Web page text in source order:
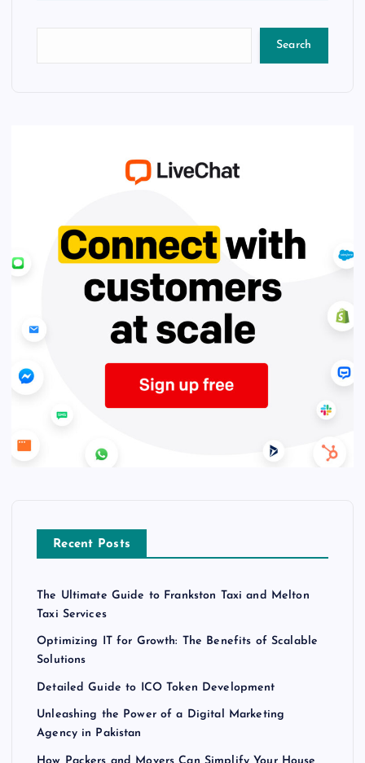
Search
Recent Posts
The Ultimate Guide to Frankston Taxi and Melton
Taxi Services
Optimizing IT for Growth: The Benefits of Scalable
Solutions
Detailed Guide to ICO Token Development
Unleashing the Power of a Digital Marketing
Agency in Pakistan